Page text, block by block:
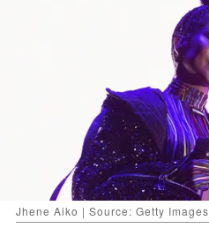
Jhene Aiko | Source: Getty Images